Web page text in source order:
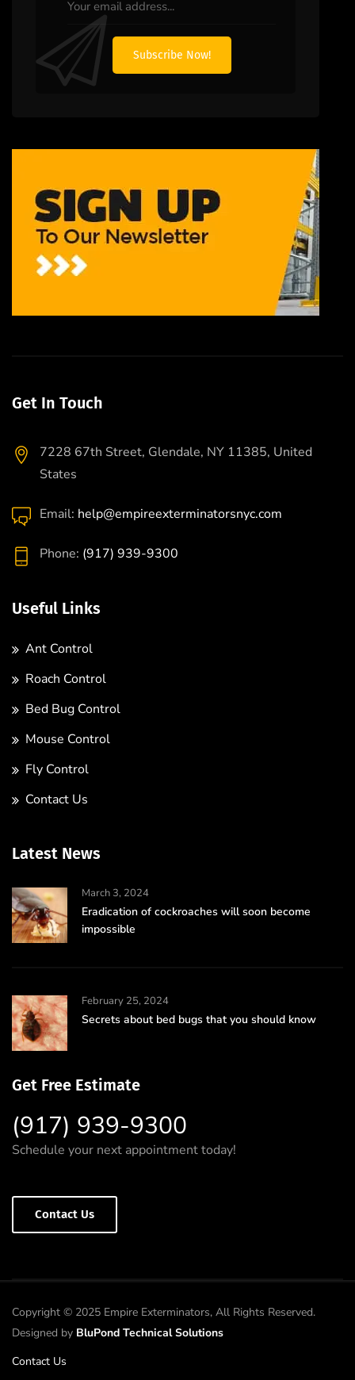
Subscribe Now!
Get In Touch
7228 67th Street, Glendale, NY 11385, United
States
Email: help@empireexterminatorsnyc.com
Phone: (917) 939-9300
Useful Links
Ant Control
Roach Control
Bed Bug Control
Mouse Control
Fly Control
Contact Us
Latest News
March 3, 2024
Eradication of cockroaches will soon become
impossible
February 25, 2024
Secrets about bed bugs that you should know
Get Free Estimate
(917) 939-9300
Schedule your next appointment today!
Contact Us
Copyright © 2025 Empire Exterminators, All Rights Reserved.
Designed by BluPond Technical Solutions
Contact Us